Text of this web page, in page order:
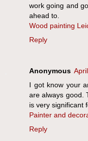
work going and
ahead to.
Wood painting
Reply
Anonymous
I got know your
are always good.
is very significant
Painter and
Reply